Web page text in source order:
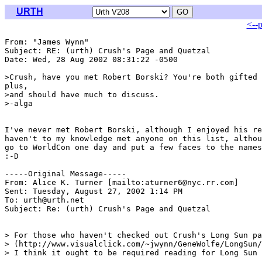
URTH
<--
From: "James Wynn"
Subject: RE: (urth) Crush's Page and Quetzal
Date: Wed, 28 Aug 2002 08:31:22 -0500
>Crush, have you met Robert Borski? You're both
plus,
>and should have much to discuss.
>-alga
I've never met Robert Borski, although I enjoyed his
haven't to my knowledge met anyone on this list,
go to WorldCon one day and put a few faces to the
:-D
-----Original Message-----
From: Alice K. Turner [mailto:aturner6@nyc.rr.com]
Sent: Tuesday, August 27, 2002 1:14 PM
To: urth@urth.net
Subject: Re: (urth) Crush's Page and Quetzal
> For those who haven't checked out Crush's Long Sun
> (http://www.visualclick.com/~jwynn/GeneWolfe/
> I think it ought to be required reading for Long Sun